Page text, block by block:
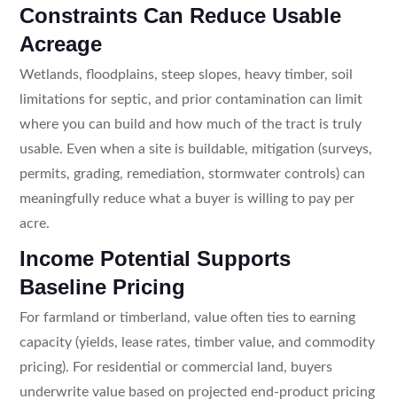
Constraints Can Reduce Usable
Acreage
Wetlands, floodplains, steep slopes, heavy timber, soil
limitations for septic, and prior contamination can limit
where you can build and how much of the tract is truly
usable. Even when a site is buildable, mitigation (surveys,
permits, grading, remediation, stormwater controls) can
meaningfully reduce what a buyer is willing to pay per
acre.
Income Potential Supports
Baseline Pricing
For farmland or timberland, value often ties to earning
capacity (yields, lease rates, timber value, and commodity
pricing). For residential or commercial land, buyers
underwrite value based on projected end-product pricing